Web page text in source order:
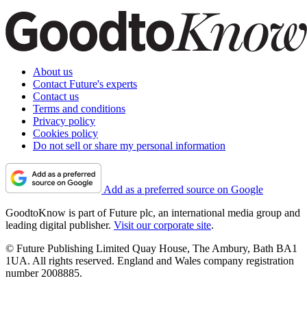
About us
Contact Future's experts
Contact us
Terms and conditions
Privacy policy
Cookies policy
Do not sell or share my personal information
Add as a preferred source on Google
GoodtoKnow is part of Future plc, an international media group and
leading digital publisher. Visit our corporate site.
© Future Publishing Limited Quay House, The Ambury, Bath BA1
1UA. All rights reserved. England and Wales company registration
number 2008885.